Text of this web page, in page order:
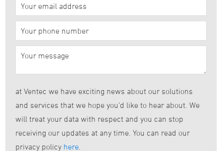
at Ventec we have exciting news about our solutions
and services that we hope you'd like to hear about. We
will treat your data with respect and you can stop
receiving our updates at any time. You can read our
privacy policy here